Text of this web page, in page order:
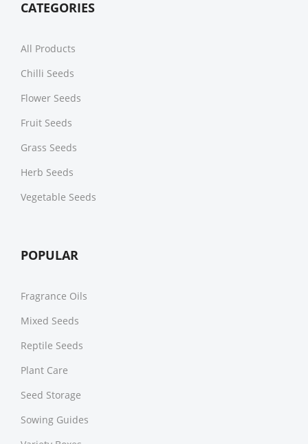
CATEGORIES
All Products
Chilli Seeds
Flower Seeds
Fruit Seeds
Grass Seeds
Herb Seeds
Vegetable Seeds
POPULAR
Fragrance Oils
Mixed Seeds
Reptile Seeds
Plant Care
Seed Storage
Sowing Guides